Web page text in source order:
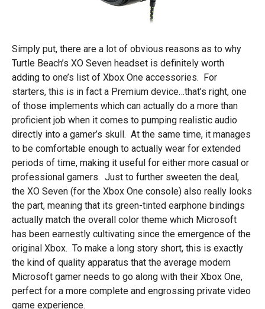
Simply put, there are a lot of obvious reasons as to why
Turtle Beach’s XO Seven headset is definitely worth
adding to one’s list of Xbox One accessories. For
starters, this is in fact a Premium device…that’s right, one
of those implements which can actually do a more than
proficient job when it comes to pumping realistic audio
directly into a gamer’s skull. At the same time, it manages
to be comfortable enough to actually wear for extended
periods of time, making it useful for either more casual or
professional gamers. Just to further sweeten the deal,
the XO Seven (for the Xbox One console) also really looks
the part, meaning that its green-tinted earphone bindings
actually match the overall color theme which Microsoft
has been earnestly cultivating since the emergence of the
original Xbox. To make a long story short, this is exactly
the kind of quality apparatus that the average modern
Microsoft gamer needs to go along with their Xbox One,
perfect for a more complete and engrossing private video
game experience.